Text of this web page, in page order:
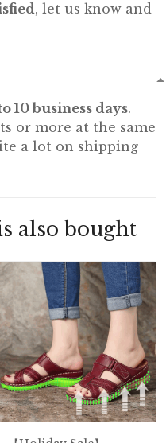
, let us know and
10 business days.
or more at the same
a lot on shipping
also bought